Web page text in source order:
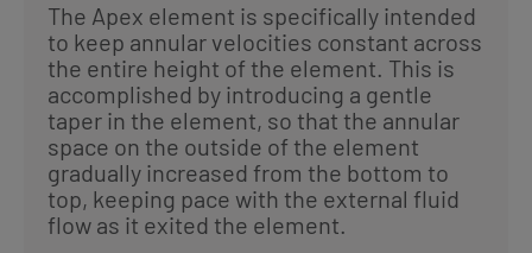
The Apex element is specifically intended
to keep annular velocities constant across
the entire height of the element. This is
accomplished by introducing a gentle
taper in the element, so that the annular
space on the outside of the element
gradually increased from the bottom to
top, keeping pace with the external fluid
flow as it exited the element.